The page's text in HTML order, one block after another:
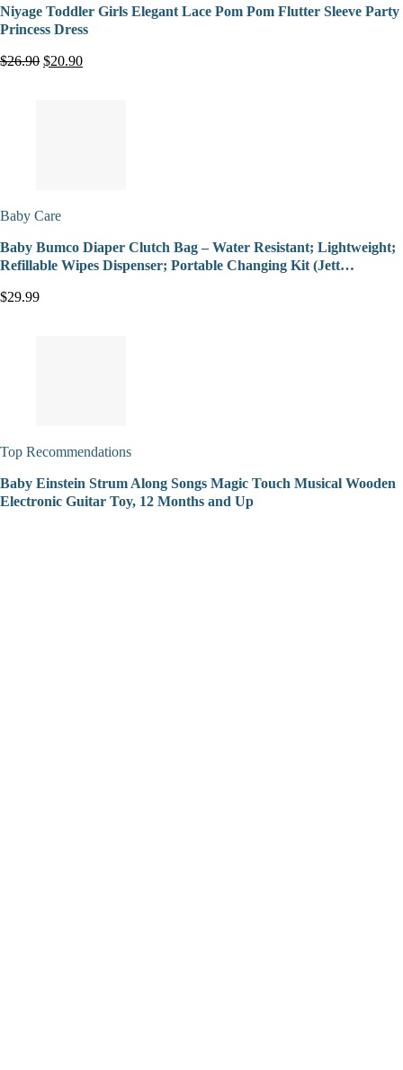
Niyage Toddler Girls Elegant Lace Pom Pom Flutter Sleeve Party
Princess Dress
$26.90 $20.90
Baby Care
Baby Bumco Diaper Clutch Bag – Water Resistant; Lightweight;
Refillable Wipes Dispenser; Portable Changing Kit (Jett…
$29.99
Top Recommendations
Baby Einstein Strum Along Songs Magic Touch Musical Wooden
Electronic Guitar Toy, 12 Months and Up